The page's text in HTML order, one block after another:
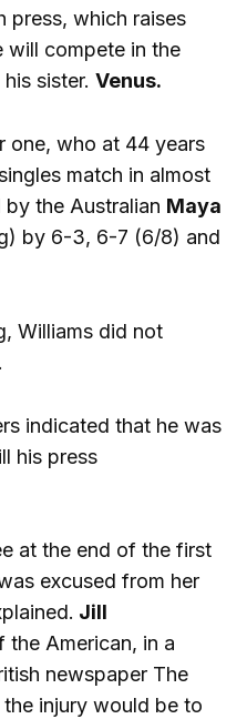
press, which raises
will compete in the
sister. Venus.
one, who at 44 years
match in almost
the Australian Maya
by 6-3, 6-7 (6/8) and
Williams did not
indicated that he was
his press
at the end of the first
excused from her
Jill
the American, in a
newspaper The
injury would be to